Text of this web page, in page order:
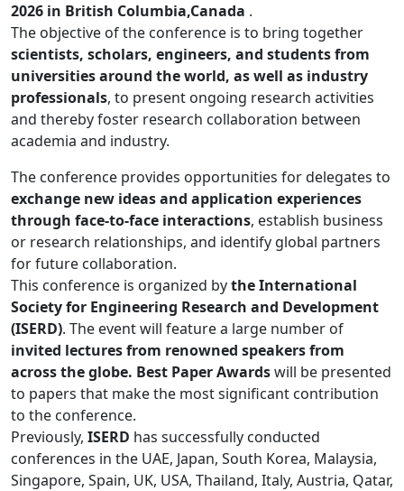
2026 in British Columbia,Canada .
The objective of the conference is to bring together
scientists, scholars, engineers, and students from
universities around the world, as well as industry
professionals, to present ongoing research activities
and thereby foster research collaboration between
academia and industry.
The conference provides opportunities for delegates to
exchange new ideas and application experiences
through face-to-face interactions, establish business
or research relationships, and identify global partners
for future collaboration.
This conference is organized bythe International
Society for Engineering Research and Development
(ISERD). The event will feature a large number of
invited lectures from renowned speakers from
across the globe. Best Paper Awardswill be presented
to papers that make the most significant contribution
to the conference.
Previously, ISERD has successfully conducted
conferences in the UAE, Japan, South Korea, Malaysia,
Singapore, Spain, UK, USA, Thailand, Italy, Austria, Qatar,